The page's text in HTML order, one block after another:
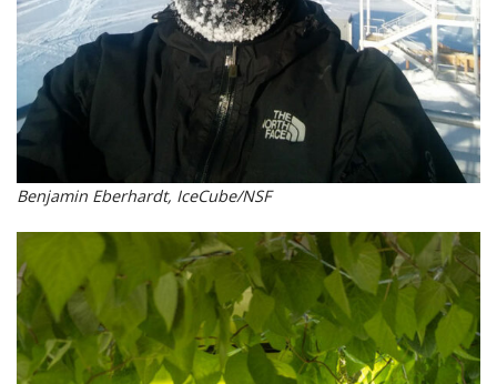
Benjamin Eberhardt, IceCube/NSF